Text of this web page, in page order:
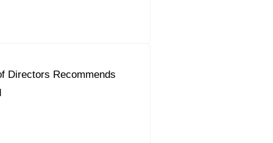
Directors Recommends